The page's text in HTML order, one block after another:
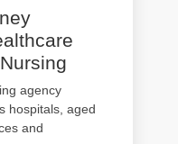
agency
hospitals, aged
and